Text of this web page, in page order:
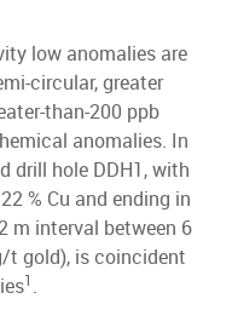
low anomalies are
circular, greater
than-200 ppb
anomalies. In
drill hole DDH1, with
% Cu and ending in
m interval between 6
t gold), is coincident
1 .